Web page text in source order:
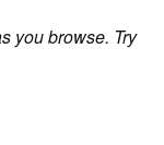
you browse. Try